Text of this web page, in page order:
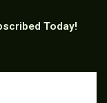
Today!